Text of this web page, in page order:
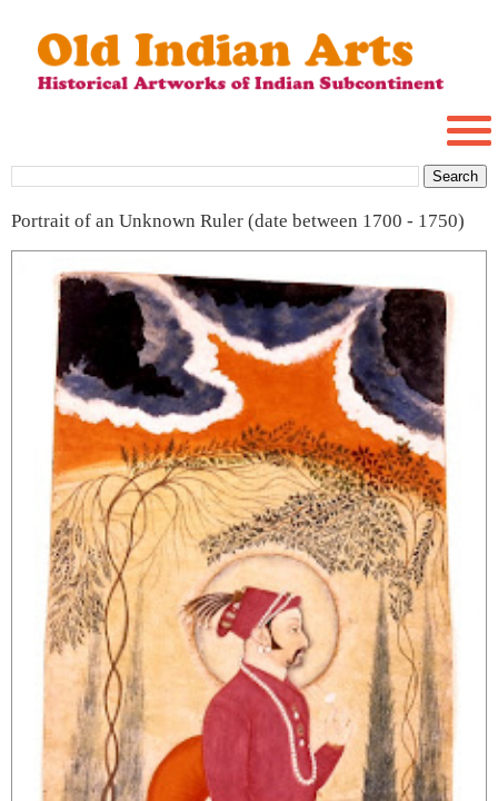
Portrait of an Unknown Ruler (date between 1700 - 1750)